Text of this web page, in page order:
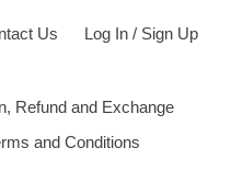
Us Log In / Sign Up
Refund and Exchange
and Conditions